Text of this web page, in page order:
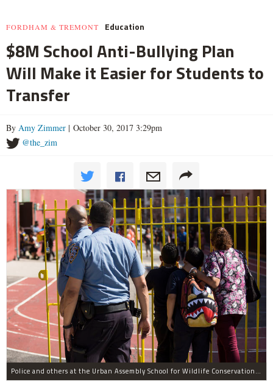
FORDHAM & TREMONT Education
$8M School Anti-Bullying Plan
Will Make it Easier for Students to
Transfer
By Amy Zimmer | October 30, 2017 3:29pm
@the_zim
Police and others at the Urban Assembly School for Wildlife Conservation, a middle and high school that shares a building with P.S. 67.